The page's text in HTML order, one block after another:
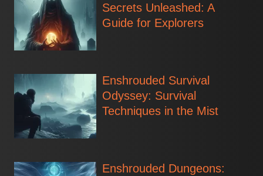
Secrets Unleashed: A
Guide for Explorers
Enshrouded Survival
Odyssey: Survival
Techniques in the Mist
Enshrouded Dungeons: